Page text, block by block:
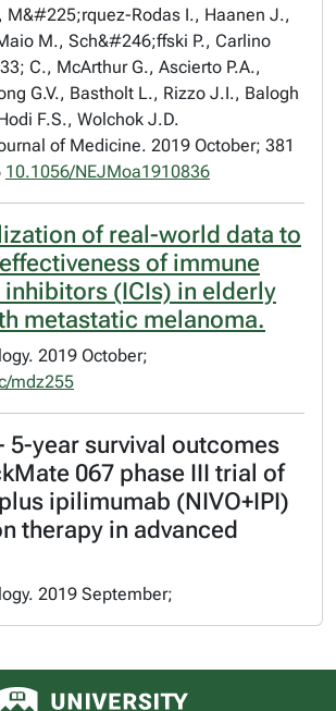
M&#225;rquez-Rodas I., Haanen J.,
M., Sch&#246;ffski P., Carlino
C., McArthur G., Ascierto P.A.,
G.V., Bastholt L., Rizzo J.I., Balogh
F.S., Wolchok J.D.
of Medicine. 2019 October; 381
10.1056/NEJMoa1910836
of real-world data to
of immune
(ICIs) in elderly
metastatic melanoma.
2019 October;
mdz255
5-year survival outcomes
067 phase III trial of
ipilimumab (NIVO+IPI)
therapy in advanced
2019 September;
University of Alberta logo